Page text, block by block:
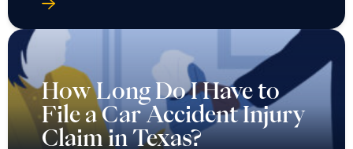
How Long Do I Have to
File a Car Accident Injury
Claim in Texas?